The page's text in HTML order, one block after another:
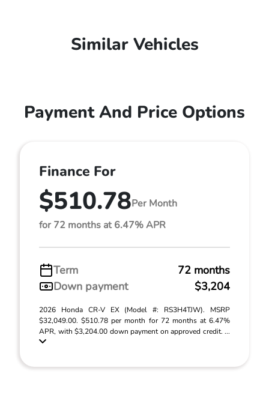
Similar Vehicles
Payment And Price Options
Finance For
$510.78Per Month
for 72 months at 6.47% APR
Term
72 months
Down payment
$3,204
2026 Honda CR-V EX (Model #: RS3H4TJW). MSRP
$32,049.00. $510.78 per month for 72 months at 6.47%
APR, with $3,204.00 down payment on approved credit. ...